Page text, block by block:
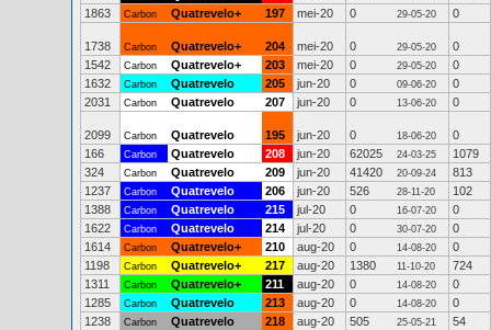
1863
Carbon Quatrevelo+ 197 mei-20 0 29-05-20 0
1738 Carbon Quatrevelo+ 204 mei-20 0 29-05-20
0
1542
Carbon Quatrevelo+ 203 mei-20 0 29-05-20
0
1632
Carbon Quatrevelo 205 jun-20 0 09-06-20
0
2031
Carbon Quatrevelo 207 jun-20 0 13-06-20 0
2099 Carbon Quatrevelo 195 jun-20 0 18-06-20
0
166
Carbon Quatrevelo 208 jun-20 62025 24-03-25
1079
324
Carbon Quatrevelo 209 jun-20 41420 20-09-24
813
1237
Carbon Quatrevelo 206 jun-20 526 28-11-20
102
1388
Carbon Quatrevelo 215 jul-20 0 16-07-20
0
1622
Carbon Quatrevelo 214 jul-20 0 30-07-20
0
1614
Carbon Quatrevelo+ 210 aug-20 0 14-08-20
0
1198
Carbon Quatrevelo+ 217 aug-20 1380 11-10-20
724
1311
Carbon Quatrevelo+ 211 aug-20 0 14-08-20
0
1285
Carbon Quatrevelo 213 aug-20 0 14-08-20
0
1238
Carbon Quatrevelo 218 aug-20 505 25-05-21
54